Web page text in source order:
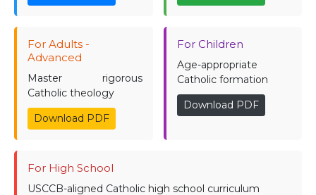
For Adults -
Advanced
Master rigorous
Catholic theology
Download PDF
For Children
Age-appropriate
Catholic formation
Download PDF
For High School
USCCB-aligned Catholic high school curriculum